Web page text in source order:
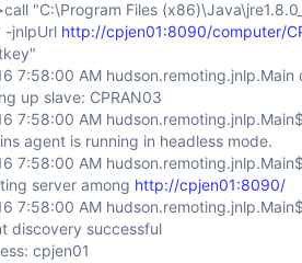
"C:\Program Files
-jnlpUrl http://cpjen01:8090/computer/
7:58:00 AM hudson.remoting.jnlp.Main
up slave: CPRAN03
7:58:00 AM
agent is running in headless mode.
7:58:00 AM
server among http://cpjen01:8090/
7:58:00 AM
discovery successful
cpjen01